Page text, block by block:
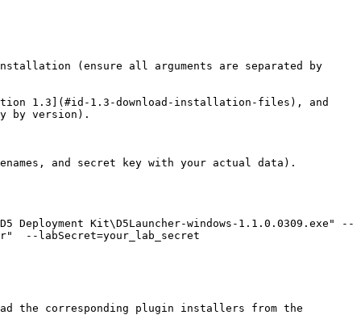
(ensure all arguments are separated by
1.3](#id-1.3-download-installation-files), and
by version).
and secret key with your actual data).
Deployment Kit\D5Launcher-windows-1.1.0.0309.exe" --
--labSecret=your_lab_secret
the corresponding plugin installers from the